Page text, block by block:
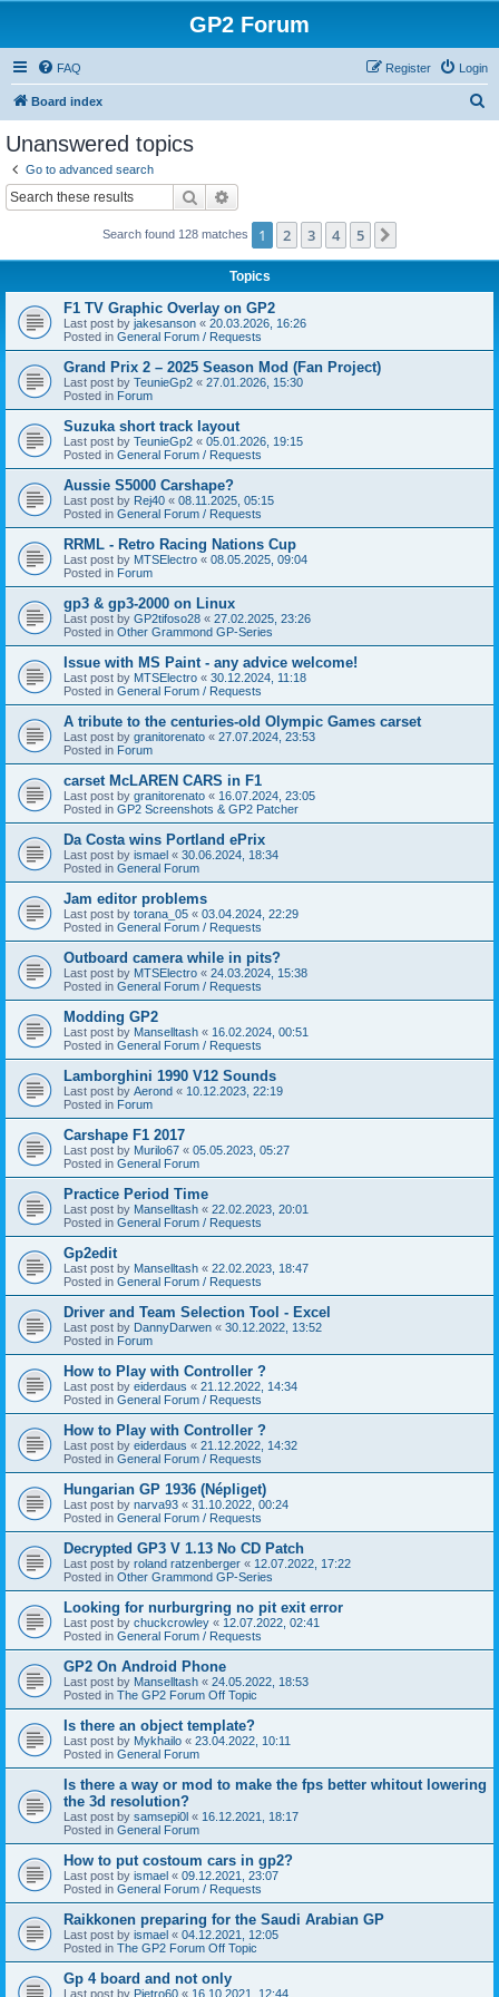
GP2 Forum
FAQ Login
Register
Board index
Unanswered topics
Go to advanced search
Search
Search found 128 matches 1 2 3 4 5
Topics
F1 TV Graphic Overlay on GP2
Last post by jakesanson « 20.03.2026, 16:26
Posted in General Forum / Requests
Grand Prix 2 – 2025 Season Mod (Fan Project)
Last post by TeunieGp2 « 27.01.2026, 15:30
Posted in Forum
Suzuka short track layout
Last post by TeunieGp2 « 05.01.2026, 19:15
Posted in General Forum / Requests
Aussie S5000 Carshape?
Last post by Rej40 « 08.11.2025, 05:15
Posted in General Forum / Requests
RRML - Retro Racing Nations Cup
Last post by MTSElectro « 08.05.2025, 09:04
Posted in Forum
gp3 & gp3-2000 on Linux
Last post by GP2tifoso28 « 27.02.2025, 23:26
Posted in Other Grammond GP-Series
Issue with MS Paint - any advice welcome!
Last post by MTSElectro « 30.12.2024, 11:18
Posted in General Forum / Requests
A tribute to the centuries-old Olympic Games carset
Last post by granitorenato « 27.07.2024, 23:53
Posted in Forum
carset McLAREN CARS in F1
Last post by granitorenato « 16.07.2024, 23:05
Posted in GP2 Screenshots & GP2 Patcher
Da Costa wins Portland ePrix
Last post by ismael « 30.06.2024, 18:34
Posted in General Forum
Jam editor problems
Last post by torana_05 « 03.04.2024, 22:29
Posted in General Forum / Requests
Outboard camera while in pits?
Last post by MTSElectro « 24.03.2024, 15:38
Posted in General Forum / Requests
Modding GP2
Last post by Manselltash « 16.02.2024, 00:51
Posted in General Forum / Requests
Lamborghini 1990 V12 Sounds
Last post by Aerond « 10.12.2023, 22:19
Posted in Forum
Carshape F1 2017
Last post by Murilo67 « 05.05.2023, 05:27
Posted in General Forum
Practice Period Time
Last post by Manselltash « 22.02.2023, 20:01
Posted in General Forum / Requests
Gp2edit
Last post by Manselltash « 22.02.2023, 18:47
Posted in General Forum / Requests
Driver and Team Selection Tool - Excel
Last post by DannyDarwen « 30.12.2022, 13:52
Posted in Forum
How to Play with Controller ?
Last post by eiderdaus « 21.12.2022, 14:34
Posted in General Forum / Requests
How to Play with Controller ?
Last post by eiderdaus « 21.12.2022, 14:32
Posted in General Forum / Requests
Hungarian GP 1936 (Népliget)
Last post by narva93 « 31.10.2022, 00:24
Posted in General Forum / Requests
Decrypted GP3 V 1.13 No CD Patch
Last post by roland ratzenberger « 12.07.2022, 17:22
Posted in Other Grammond GP-Series
Looking for nurburgring no pit exit error
Last post by chuckcrowley « 12.07.2022, 02:41
Posted in General Forum / Requests
GP2 On Android Phone
Last post by Manselltash « 24.05.2022, 18:53
Posted in The GP2 Forum Off Topic
Is there an object template?
Last post by Mykhailo « 23.04.2022, 10:11
Posted in General Forum
Is there a way or mod to make the fps better whitout lowering
the 3d resolution?
Last post by samsepi0l « 16.12.2021, 18:17
Posted in General Forum
How to put costoum cars in gp2?
Last post by ismael « 09.12.2021, 23:07
Posted in General Forum / Requests
Raikkonen preparing for the Saudi Arabian GP
Last post by ismael « 04.12.2021, 12:05
Posted in The GP2 Forum Off Topic
Gp 4 board and not only
Last post by Pietro60 « 16.10.2021, 12:44